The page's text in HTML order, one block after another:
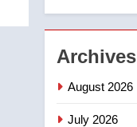
2
Archives
August 2026
July 2026